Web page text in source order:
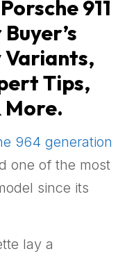
911
Variants,
Tips,
More.
964 generation
one of the most
since its
lay a